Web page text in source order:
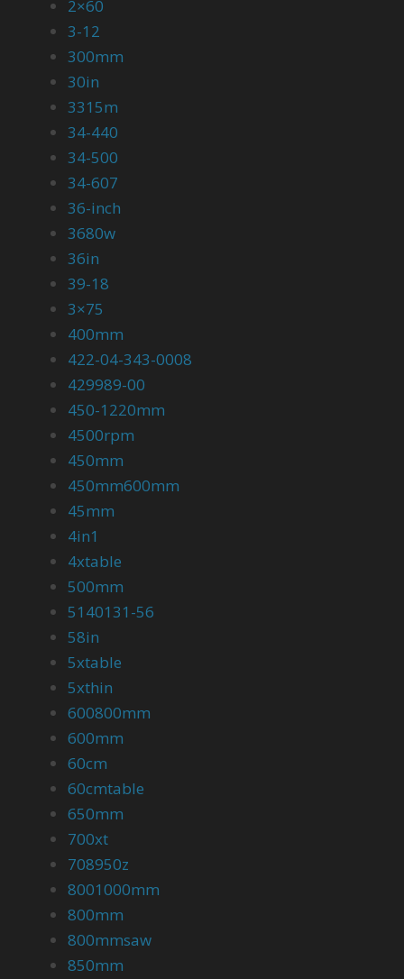
2×60
3-12
300mm
30in
3315m
34-440
34-500
34-607
36-inch
3680w
36in
39-18
3×75
400mm
422-04-343-0008
429989-00
450-1220mm
4500rpm
450mm
450mm600mm
45mm
4in1
4xtable
500mm
5140131-56
58in
5xtable
5xthin
600800mm
600mm
60cm
60cmtable
650mm
700xt
708950z
8001000mm
800mm
800mmsaw
850mm